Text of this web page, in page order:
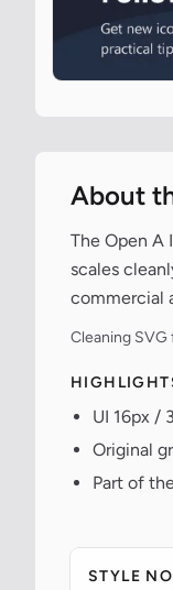
About
The Open A
scales
commercial
Cleaning
UI 16px /
Original
Part of
STYLE